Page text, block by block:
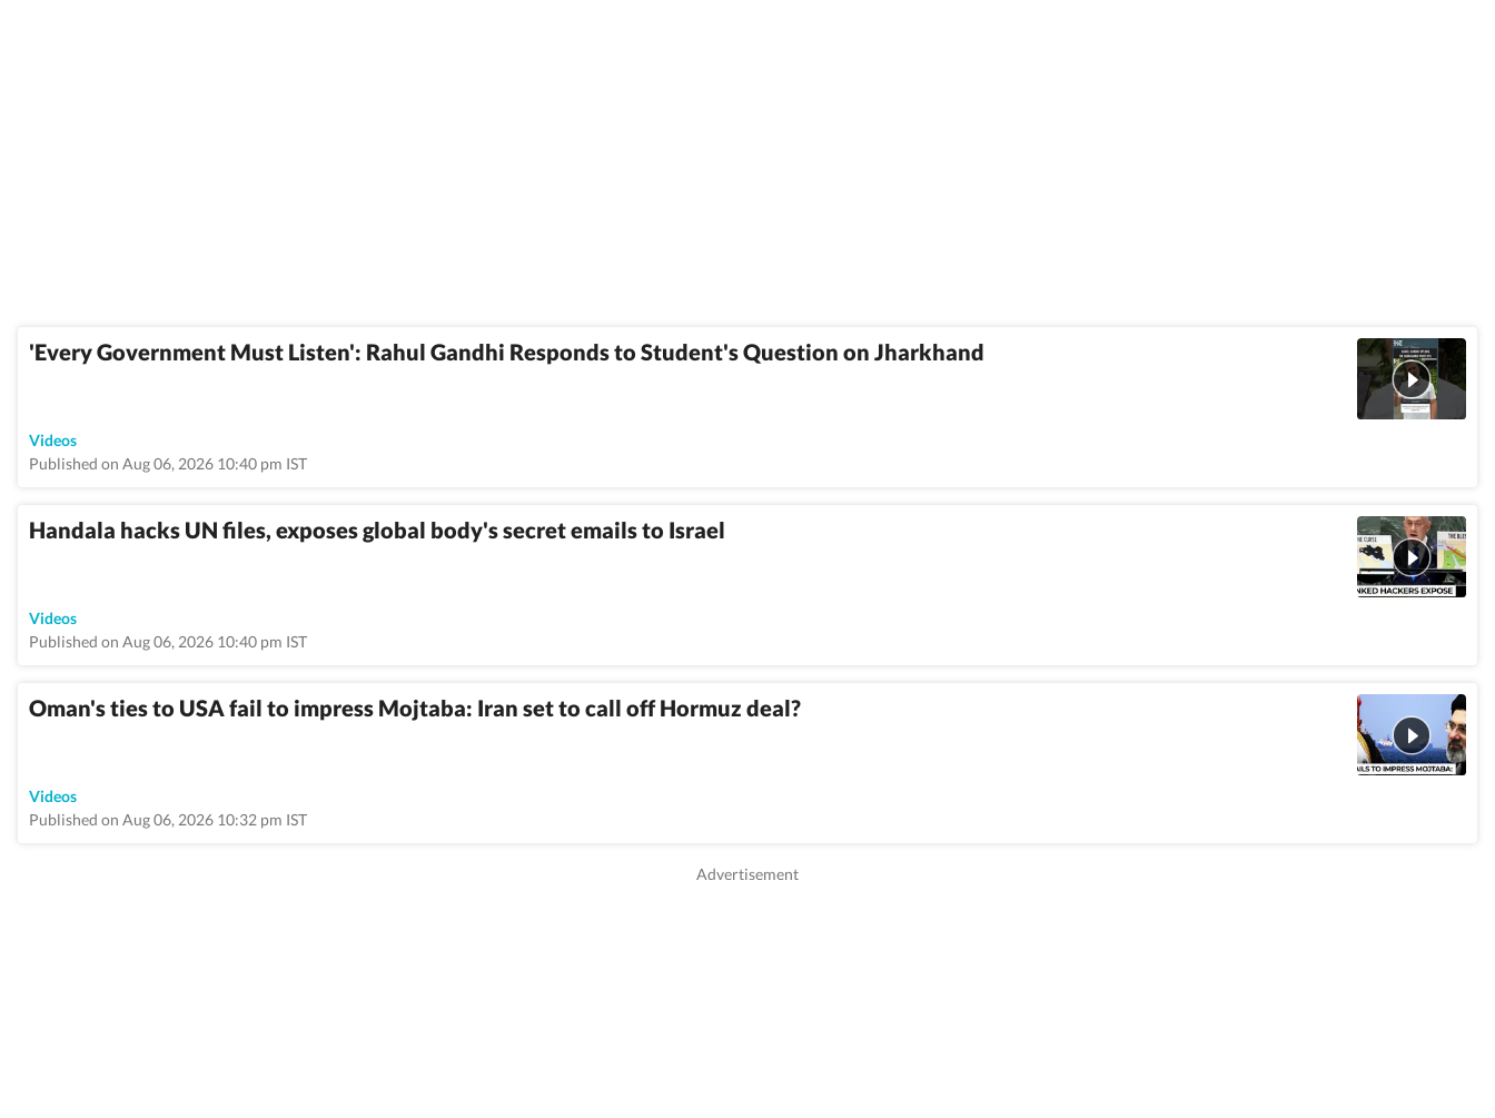
'Every Government Must Listen': Rahul Gandhi Responds to Student's Question on Jharkhand
Videos
Published on Aug 06, 2026 10:40 pm IST
Handala hacks UN files, exposes global body's secret emails to Israel
Videos
Published on Aug 06, 2026 10:40 pm IST
Oman's ties to USA fail to impress Mojtaba: Iran set to call off Hormuz deal?
Videos
Published on Aug 06, 2026 10:32 pm IST